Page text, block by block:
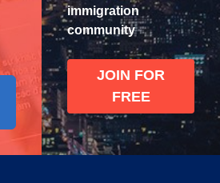
immigration
community
JOIN FOR
FREE